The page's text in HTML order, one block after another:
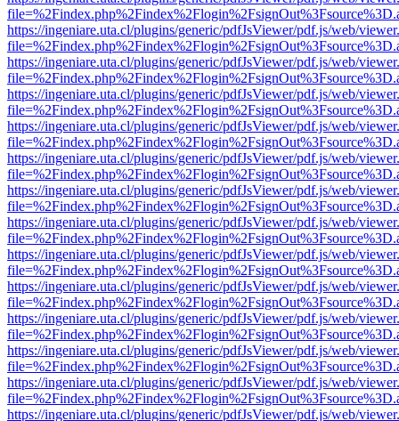
https://ingeniare.uta.cl/plugins/generic/pdfJsViewer/pdf.js/web/
https://ingeniare.uta.cl/plugins/generic/pdfJsViewer/pdf.js/web/
https://ingeniare.uta.cl/plugins/generic/pdfJsViewer/pdf.js/web/
https://ingeniare.uta.cl/plugins/generic/pdfJsViewer/pdf.js/web/
https://ingeniare.uta.cl/plugins/generic/pdfJsViewer/pdf.js/web/
https://ingeniare.uta.cl/plugins/generic/pdfJsViewer/pdf.js/web/
https://ingeniare.uta.cl/plugins/generic/pdfJsViewer/pdf.js/web/
https://ingeniare.uta.cl/plugins/generic/pdfJsViewer/pdf.js/web/
https://ingeniare.uta.cl/plugins/generic/pdfJsViewer/pdf.js/web/
https://ingeniare.uta.cl/plugins/generic/pdfJsViewer/pdf.js/web/
https://ingeniare.uta.cl/plugins/generic/pdfJsViewer/pdf.js/web/
https://ingeniare.uta.cl/plugins/generic/pdfJsViewer/pdf.js/web/
https://ingeniare.uta.cl/plugins/generic/pdfJsViewer/pdf.js/web/